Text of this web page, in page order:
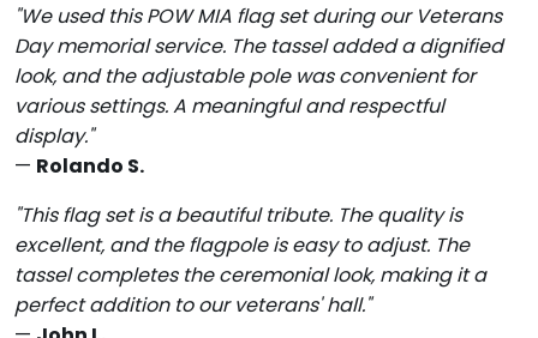
"We used this POW MIA flag set during our Veterans
Day memorial service. The tassel added a dignified
look, and the adjustable pole was convenient for
various settings. A meaningful and respectful
display."
— Rolando S.
"This flag set is a beautiful tribute. The quality is
excellent, and the flagpole is easy to adjust. The
tassel completes the ceremonial look, making it a
perfect addition to our veterans' hall."